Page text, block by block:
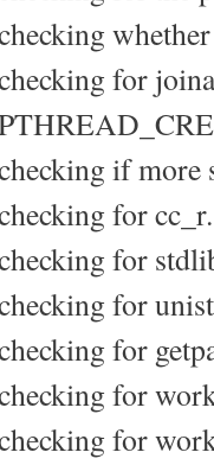
for
if more
for
for
for
for
for
for